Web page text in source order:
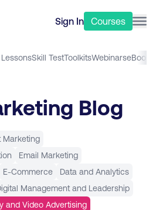
Sign In Courses
Skill TestToolkitsWebinarseBooks
Blog
Marketing
Email Marketing
E-Commerce
Data and Analytics
Management and Leadership
and Video Advertising